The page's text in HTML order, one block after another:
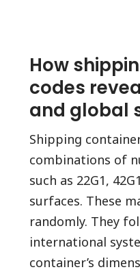
How
codes
and global
Shipping
combinations of
such as 22G1,
surfaces. These
randomly. They
international
container’s